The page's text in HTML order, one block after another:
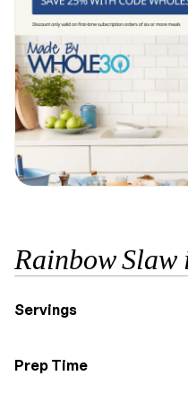
Rainbow Slaw
Servings
Prep Time